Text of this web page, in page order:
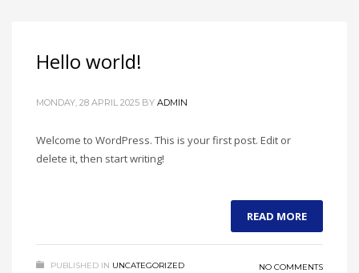
SHOWROOM HOURS
Sat - 9:00AM-5:00PM
Hello world!
MONDAY, 28 APRIL 2025 BY ADMIN
Welcome to WordPress. This is your first post. Edit or
delete it, then start writing!
READ MORE
PUBLISHED IN UNCATEGORIZED NO COMMENTS